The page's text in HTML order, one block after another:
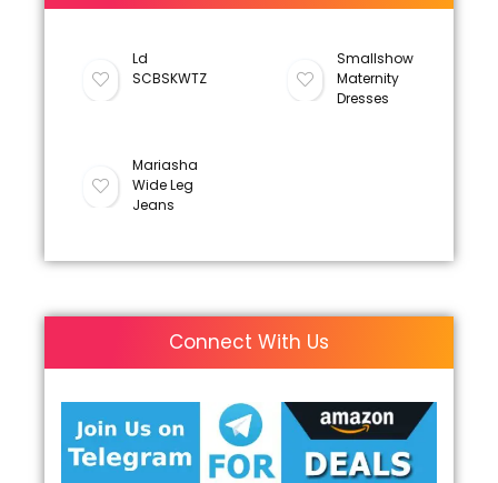
Ld
SCBSKWTZ
Smallshow
Maternity
Dresses
Mariasha
Wide Leg
Jeans
Connect With Us